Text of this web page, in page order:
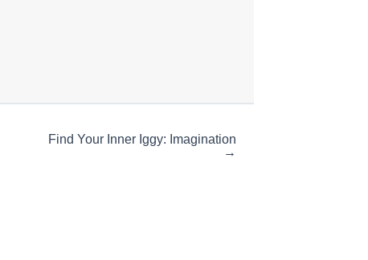
Find Your Inner Iggy: Imagination
→